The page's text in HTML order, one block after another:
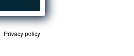
Privacy policy